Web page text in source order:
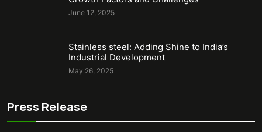
June 12, 2025
Stainless steel: Adding Shine to India’s
Industrial Development
May 26, 2025
Press Release